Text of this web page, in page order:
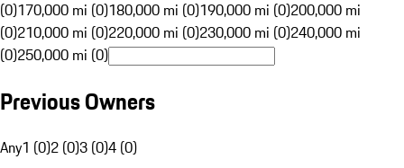
(0)170,000 mi (0)180,000 mi (0)190,000 mi (0)200,000 mi
(0)210,000 mi (0)220,000 mi (0)230,000 mi (0)240,000 mi
(0)250,000 mi (0)
Previous Owners
Any1 (0)2 (0)3 (0)4 (0)